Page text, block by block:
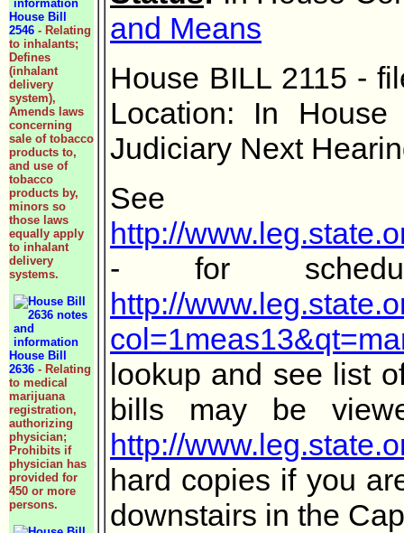
House Bill
2546 - Relating
to inhalants;
Defines
(inhalant
delivery
system),
Amends laws
concerning
sale of tobacco
products to,
and use of
tobacco
products by,
minors so
those laws
equally apply
to inhalant
delivery
systems.
House Bill
2636 - Relating
to medical
marijuana
registration,
authorizing
physician;
Prohibits if
physician has
provided for
450 or more
persons.
and Means
House BILL 2115 -
Location: In House
Judiciary Next
http://
- for
http://
lookup and see list
bills may be
http://
hard copies if you
downstairs in the